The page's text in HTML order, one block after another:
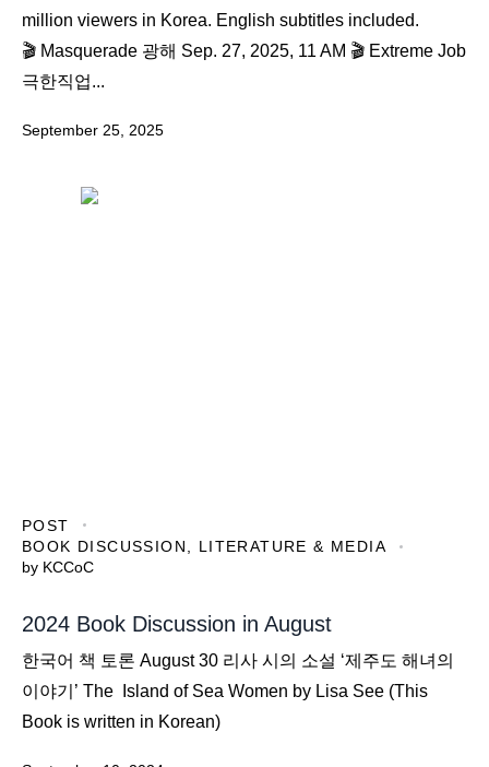
million viewers in Korea. English subtitles included.
🎬 Masquerade 광해 Sep. 27, 2025, 11 AM 🎬 Extreme Job
극한직업...
September 25, 2025
POST
BOOK DISCUSSION
LITERATURE & MEDIA
by KCCoC
2024 Book Discussion in August
한국어 책 토론 August 30 리사 시의 소설 ‘제주도 해녀의
이야기’ The Island of Sea Women by Lisa See (This
Book is written in Korean)